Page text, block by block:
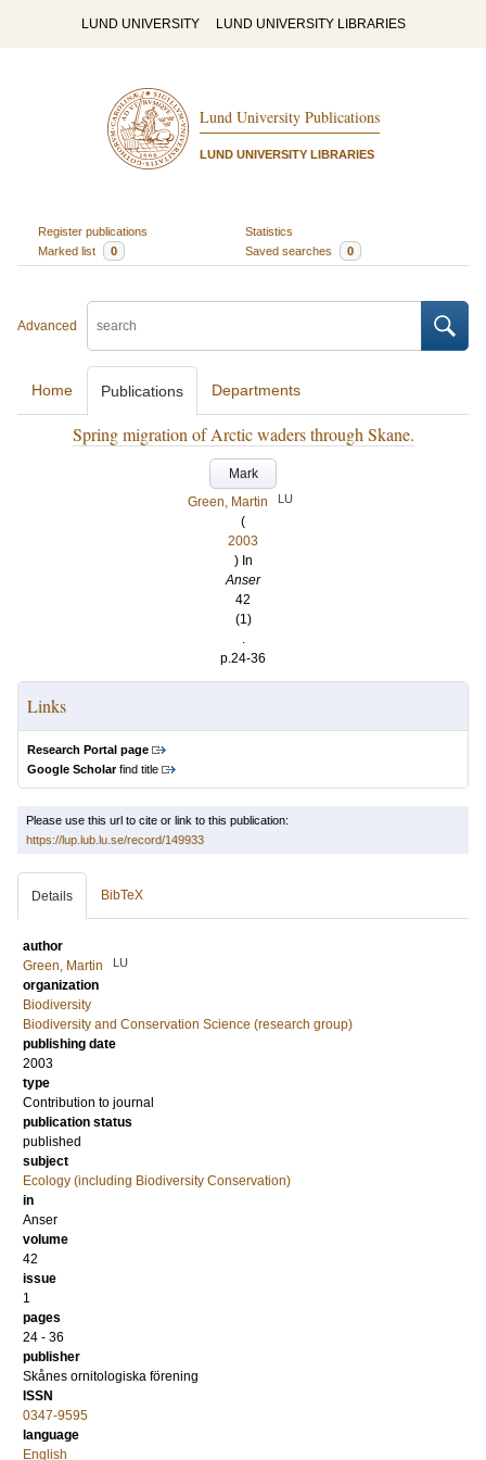
LUND UNIVERSITY LUND UNIVERSITY LIBRARIES
Lund University Publications
LUND UNIVERSITY LIBRARIES
Register publications
Statistics
Marked list
0 Saved searches 0
Advanced
Home Publications Departments
Spring migration of Arctic waders through Skane.
Mark
Green, Martin
LU
(
2003
) In
Anser
42
(1)
.
p.24-36
Links
Research Portal page
Google Scholarfind title
Please use this url to cite or link to this publication:
https://lup.lub.lu.se/record/149933
Details BibTeX
author
Green, Martin
LU
organization
Biodiversity
Biodiversity and Conservation Science (research group)
publishing date
2003
type
Contribution to journal
publication status
published
subject
Ecology (including Biodiversity Conservation)
in
Anser
volume
42
issue
1
pages
24 - 36
publisher
Skånes ornitologiska förening
ISSN
0347-9595
language
English